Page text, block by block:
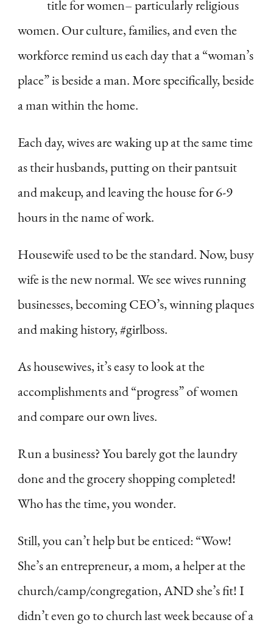
title for women– particularly religious
women. Our culture, families, and even the
workforce remind us each day that a “woman’s
place” is beside a man. More specifically, beside
a man within the home.
Each day, wives are waking up at the same time
as their husbands, putting on their pantsuit
and makeup, and leaving the house for 6-9
hours in the name of work.
Housewife used to be the standard. Now, busy
wife is the new normal. We see wives running
businesses, becoming CEO’s, winning plaques
and making history, #girlboss.
As housewives, it’s easy to look at the
accomplishments and “progress” of women
and compare our own lives.
Run a business? You barely got the laundry
done and the grocery shopping completed!
Who has the time, you wonder.
Still, you can’t help but be enticed: “Wow!
She’s an entrepreneur, a mom, a helper at the
church/camp/congregation, AND she’s fit! I
didn’t even go to church last week because of a